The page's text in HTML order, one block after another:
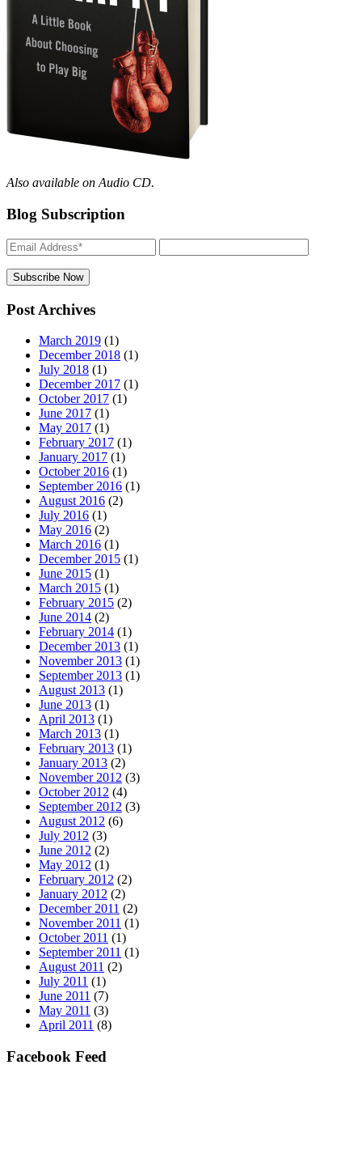
Also available on Audio CD.
Blog Subscription
Post Archives
March 2019 (1)
December 2018 (1)
July 2018 (1)
December 2017 (1)
October 2017 (1)
June 2017 (1)
May 2017 (1)
February 2017 (1)
January 2017 (1)
October 2016 (1)
September 2016 (1)
August 2016 (2)
July 2016 (1)
May 2016 (2)
March 2016 (1)
December 2015 (1)
June 2015 (1)
March 2015 (1)
February 2015 (2)
June 2014 (2)
February 2014 (1)
December 2013 (1)
November 2013 (1)
September 2013 (1)
August 2013 (1)
June 2013 (1)
April 2013 (1)
March 2013 (1)
February 2013 (1)
January 2013 (2)
November 2012 (3)
October 2012 (4)
September 2012 (3)
August 2012 (6)
July 2012 (3)
June 2012 (2)
May 2012 (1)
February 2012 (2)
January 2012 (2)
December 2011 (2)
November 2011 (1)
October 2011 (1)
September 2011 (1)
August 2011 (2)
July 2011 (1)
June 2011 (7)
May 2011 (3)
April 2011 (8)
Facebook Feed